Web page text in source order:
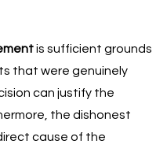
is sufficient grounds
that were genuinely
can justify the
the dishonest
cause of the